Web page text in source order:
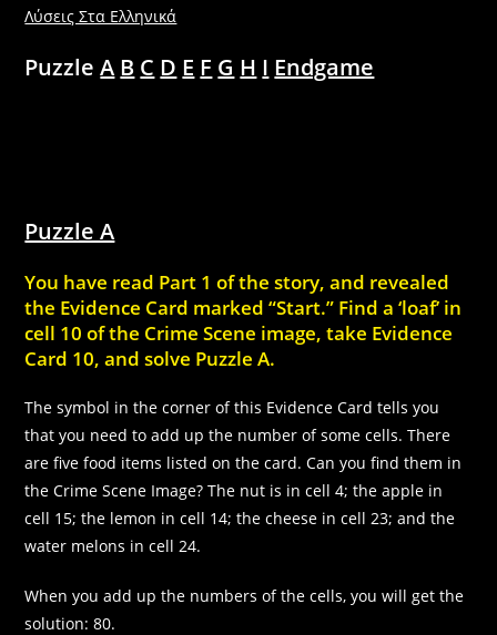
Λύσεις Στα Ελληνικά
PuzzleA B C D E F G H I Endgame
Puzzle A
You have read Part 1 of the story, and revealed
the Evidence Card marked “Start.” Find a ‘loaf’ in
cell 10 of the Crime Scene image, take Evidence
Card 10, and solve Puzzle A.
The symbol in the corner of this Evidence Card tells you
that you need to add up the number of some cells. There
are five food items listed on the card. Can you find them in
the Crime Scene Image? The nut is in cell 4; the apple in
cell 15; the lemon in cell 14; the cheese in cell 23; and the
water melons in cell 24.
When you add up the numbers of the cells, you will get the
solution: 80.